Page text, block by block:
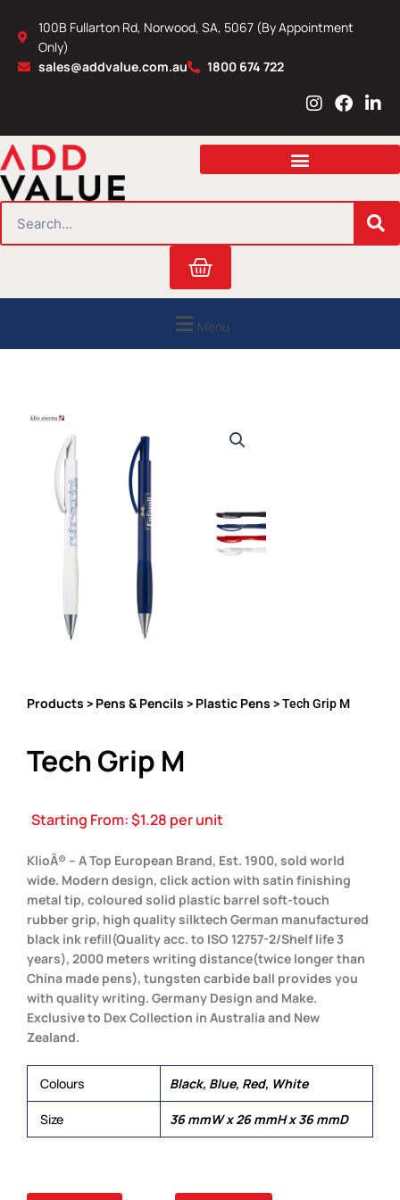
content
100B Fullarton Rd, Norwood, SA, 5067 (By Appointment
Only)
sales@addvalue.com.au
1800 674 722
I
s
a
r
m
F
c
b
o
L
n
e
i
n
Cart
Menu
Products > Pens & Pencils > Plastic Pens > Tech Grip M
Tech Grip M
Starting From:$1.28 per unit
KlioÂ® – A Top European Brand, Est. 1900, sold world
wide. Modern design, click action with satin finishing
metal tip, coloured solid plastic barrel soft-touch
rubber grip, high quality silktech German manufactured
black ink refill(Quality acc. to ISO 12757-2/Shelf life 3
years), 2000 meters writing distance(twice longer than
China made pens), tungsten carbide ball provides you
with quality writing. Germany Design and Make.
Exclusive to Dex Collection in Australia and New
Zealand.
Colours Black, Blue, Red, White
Size 36 mmW x 26 mmH x 36 mmD